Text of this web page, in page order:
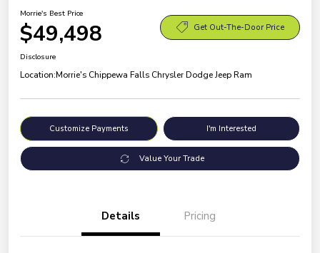
Morrie's Best Price
$49,498 Get Out-The-Door Price
Disclosure
Location:Morrie's Chippewa Falls Chrysler Dodge Jeep Ram
Customize Payments I'm Interested
Value Your Trade
Details Pricing